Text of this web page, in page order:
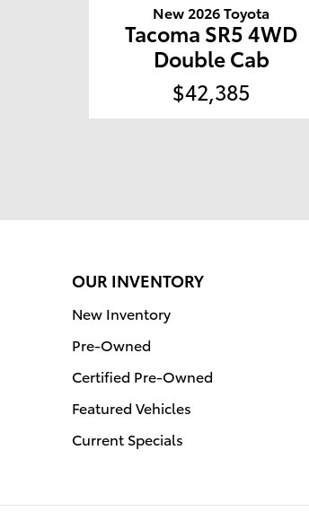
New 2026 Toyota
Tacoma SR5 4WD
Double Cab
$42,385
OUR INVENTORY
New Inventory
Pre-Owned
Certified Pre-Owned
Featured Vehicles
Current Specials